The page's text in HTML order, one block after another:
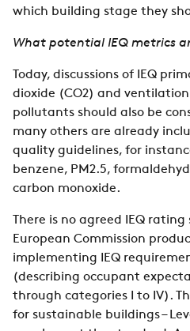
which building stage they
What potential IEQ metrics
Today, discussions of IEQ
dioxide (CO2) and
pollutants should also be
many others are already
quality guidelines, for
benzene, PM2.5,
carbon monoxide.
There is no agreed IEQ rating
European Commission
implementing IEQ
(describing occupant
through categories I to IV).
for sustainable buildings –